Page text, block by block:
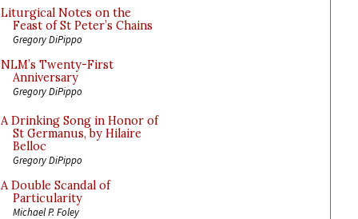
Liturgical Notes on the
Feast of St Peter’s Chains
Gregory DiPippo
NLM’s Twenty-First
Anniversary
Gregory DiPippo
A Drinking Song in Honor of
St Germanus, by Hilaire
Belloc
Gregory DiPippo
A Double Scandal of
Particularity
Michael P. Foley